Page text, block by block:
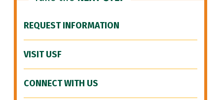
REQUEST INFORMATION
VISIT USF
CONNECT WITH US